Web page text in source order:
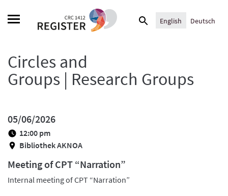
Search
English Deutsch
Circles and
Groups | Research Groups
05/06/2026
12:00 pm
Bibliothek AKNOA
Meeting of CPT “Narration”
Internal meeting of CPT “Narration”